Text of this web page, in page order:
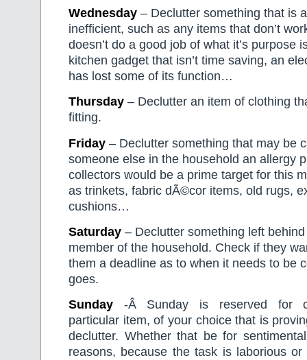
Wednesday – Declutter something that is
inefficient, such as any items that don’t
doesn’t do a good job of what it’s purpose
kitchen gadget that isn’t time saving, an
has lost some of its function…
Thursday – Declutter an item of clothing
fitting.
Friday – Declutter something that may be
someone else in the household an allergy
collectors would be a prime target for this
as trinkets, fabric dÃ©cor items, old rugs,
cushions…
Saturday – Declutter something left
member of the household. Check if they
them a deadline as to when it needs to be
goes.
Sunday -Â Sunday is reserved for
particular item, of your choice that is
declutter. Whether that be for
reasons, because the task is laborious or